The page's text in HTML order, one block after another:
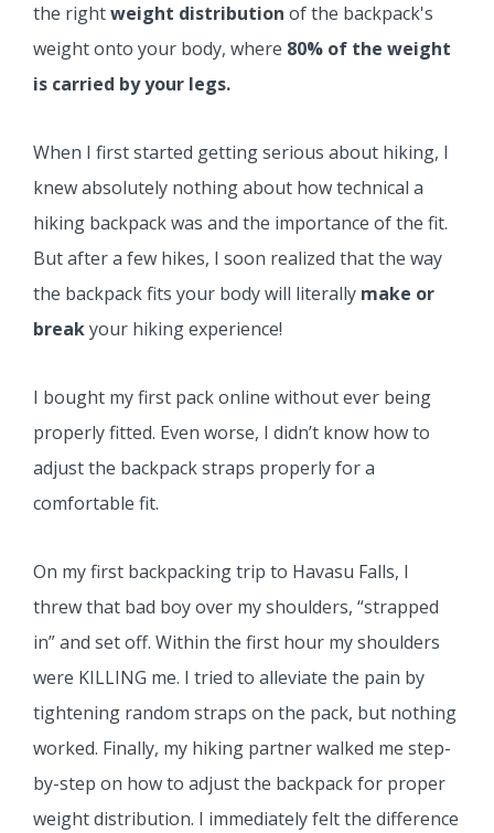
the rightweight distribution of the backpack's
weight onto your body, where 80% of the weight
is carried by your legs.
When I first started getting serious about hiking, I
knew absolutely nothing about how technical a
hiking backpack was and the importance of the fit.
But after a few hikes, I soon realized that the way
the backpack fits your body will literally make or
breakyour hiking experience!
I bought my first pack online without ever being
properly fitted. Even worse, I didn’t know how to
adjust the backpack straps properly for a
comfortable fit.
On my first backpacking trip to Havasu Falls, I
threw that bad boy over my shoulders, “strapped
in” and set off. Within the first hour my shoulders
were KILLING me. I tried to alleviate the pain by
tightening random straps on the pack, but nothing
worked. Finally, my hiking partner walked me step-
by-step on how to adjust the backpack for proper
weight distribution. I immediately felt the difference